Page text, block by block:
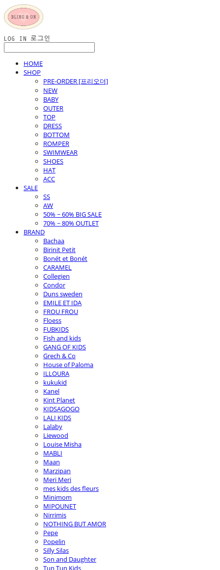
LOG IN 로그인
HOME
SHOP
PRE-ORDER [프리오더]
NEW
BABY
OUTER
TOP
DRESS
BOTTOM
ROMPER
SWIMWEAR
SHOES
HAT
ACC
SALE
SS
AW
50% ~ 60% BIG SALE
70% ~ 80% OUTLET
BRAND
Bachaa
Birinit Petit
Bonét et Bonét
CARAMEL
Collegien
Condor
Duns sweden
EMILE ET IDA
FROU FROU
Floess
FUBKIDS
Fish and kids
GANG OF KIDS
Grech & Co
House of Paloma
ILLOURA
kukukid
Kanel
Kint Planet
KIDSAGOGO
LALI KIDS
Lalaby
Liewood
Louise Misha
MABLI
Maan
Marzipan
Meri Meri
mes kids des fleurs
Minimom
MIPOUNET
Nirrimis
NOTHING BUT AMOR
Pepe
Popelin
Silly Silas
Son and Daughter
Tun Tun Kids